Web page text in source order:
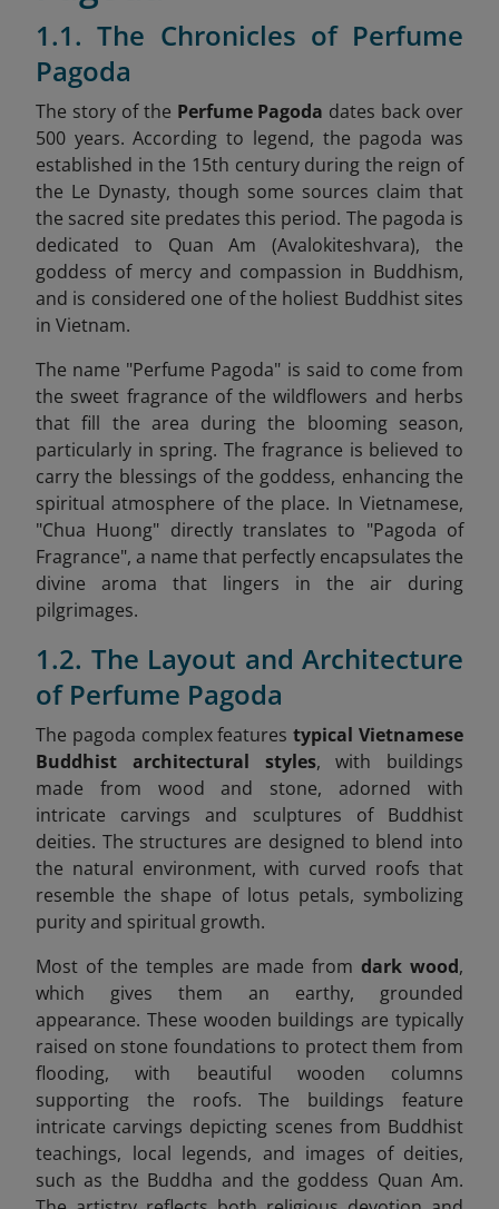
1.1. The Chronicles of Perfume
Pagoda
The story of the Perfume Pagoda dates back over
500 years. According to legend, the pagoda was
established in the 15th century during the reign of
the Le Dynasty, though some sources claim that
the sacred site predates this period. The pagoda is
dedicated to Quan Am (Avalokiteshvara), the
goddess of mercy and compassion in Buddhism,
and is considered one of the holiest Buddhist sites
in Vietnam.
The name "Perfume Pagoda" is said to come from
the sweet fragrance of the wildflowers and herbs
that fill the area during the blooming season,
particularly in spring. The fragrance is believed to
carry the blessings of the goddess, enhancing the
spiritual atmosphere of the place. In Vietnamese,
"Chua Huong" directly translates to "Pagoda of
Fragrance", a name that perfectly encapsulates the
divine aroma that lingers in the air during
pilgrimages.
1.2. The Layout and Architecture
of Perfume Pagoda
The pagoda complex featurestypical Vietnamese
Buddhist architectural styles, with buildings
made from wood and stone, adorned with
intricate carvings and sculptures of Buddhist
deities. The structures are designed to blend into
the natural environment, with curved roofs that
resemble the shape of lotus petals, symbolizing
purity and spiritual growth.
Most of the temples are made fromdark wood,
which gives them an earthy, grounded
appearance. These wooden buildings are typically
raised on stone foundations to protect them from
flooding, with beautiful wooden columns
supporting the roofs. The buildings feature
intricate carvings depicting scenes from Buddhist
teachings, local legends, and images of deities,
such as the Buddha and the goddess Quan Am.